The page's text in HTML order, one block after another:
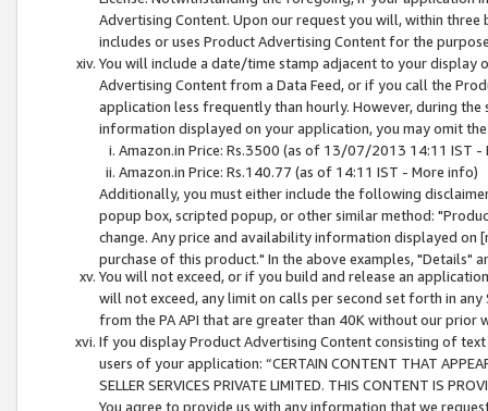
Advertising Content. Upon our request you will, within
includes or uses Product Advertising Content for the
You will include a date/time stamp adjacent to your
Advertising Content from a Data Feed, or if you call the
application less frequently than hourly. However, during
information displayed on your application, you may omit
Amazon.in Price: Rs.3500 (as of 13/07/2013 14:11 IST -
Amazon.in Price: Rs.140.77 (as of 14:11 IST - More info)
Additionally, you must either include the following
popup box, scripted popup, or other similar method:
change. Any price and availability information displayed
purchase of this product." In the above examples, "Details"
You will not exceed, or if you build and release an
will not exceed, any limit on calls per second set forth in
from the PA API that are greater than 40K without our prior
If you display Product Advertising Content consisting of
users of your application: “CERTAIN CONTENT THAT
SELLER SERVICES PRIVATE LIMITED. THIS CONTENT IS
You agree to provide us with any information that we